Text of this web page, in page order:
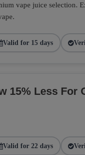
vape juice selection.
Valid for 15 days
15% Less For
Valid for 22 days